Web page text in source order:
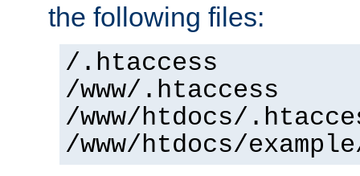
the following files:
/.htaccess
/www/.htaccess
/www/htdocs/
/www/htdocs/